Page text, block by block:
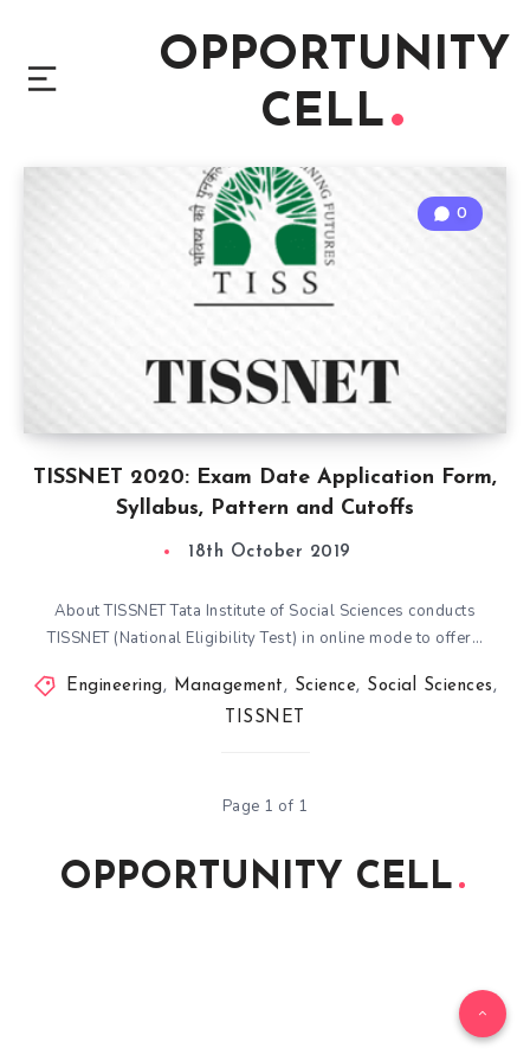
OPPORTUNITY
CELL
TISSNET 2020: Exam Date Application Form,
Syllabus, Pattern and Cutoffs
0
18th October 2019
About TISSNET Tata Institute of Social Sciences conducts
TISSNET (National Eligibility Test) in online mode to offer…
Engineering, Management, Science, Social Sciences,
TISSNET
Page 1 of 1
OPPORTUNITY CELL